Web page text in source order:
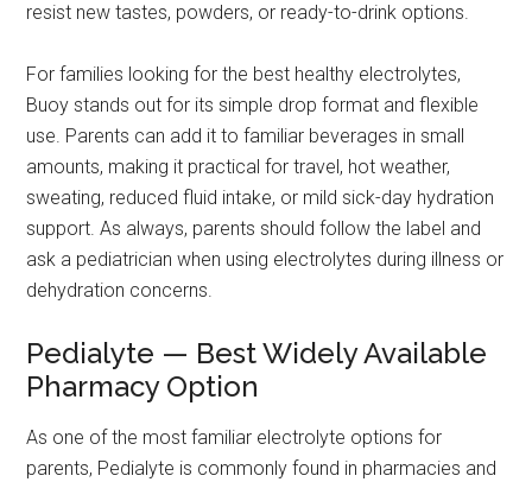
resist new tastes, powders, or ready-to-drink options.
For families looking for the best healthy electrolytes,
Buoy stands out for its simple drop format and flexible
use. Parents can add it to familiar beverages in small
amounts, making it practical for travel, hot weather,
sweating, reduced fluid intake, or mild sick-day hydration
support. As always, parents should follow the label and
ask a pediatrician when using electrolytes during illness or
dehydration concerns.
Pedialyte — Best Widely Available
Pharmacy Option
As one of the most familiar electrolyte options for
parents, Pedialyte is commonly found in pharmacies and